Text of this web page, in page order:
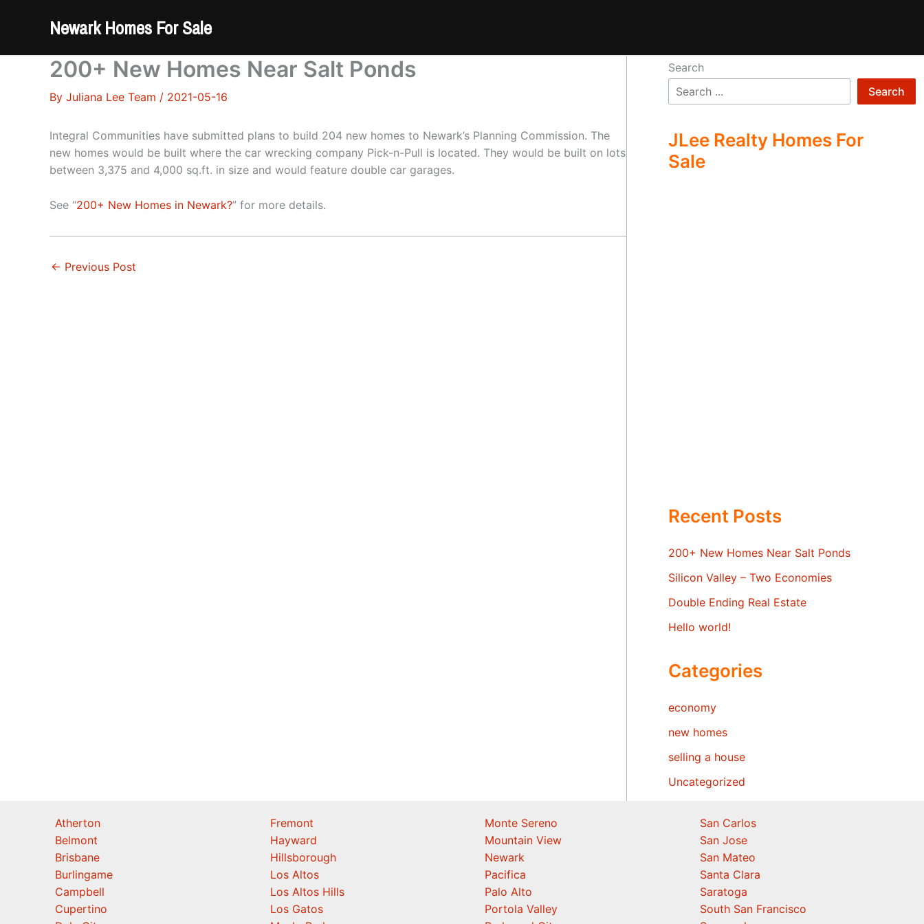
Newark Homes For Sale
200+ New Homes Near Salt Ponds
By Juliana Lee Team / 2021-05-16
Integral Communities have submitted plans to build 204 new homes to Newark’s Planning Commission. The
new homes would be built where the car wrecking company Pick-n-Pull is located. They would be built on lots
between 3,375 and 4,000 sq.ft. in size and would feature double car garages.
See “200+ New Homes in Newark?” for more details.
← Previous Post
Search
Search
JLee Realty Homes For
Sale
Recent Posts
200+ New Homes Near Salt Ponds
Silicon Valley – Two Economies
Double Ending Real Estate
Hello world!
Categories
economy
new homes
selling a house
Uncategorized
Atherton
Belmont
Brisbane
Burlingame
Campbell
Cupertino
Fremont
Hayward
Hillsborough
Los Altos
Los Altos Hills
Los Gatos
Monte Sereno
Mountain View
Newark
Pacifica
Palo Alto
Portola Valley
San Carlos
San Jose
San Mateo
Santa Clara
Saratoga
South San Francisco